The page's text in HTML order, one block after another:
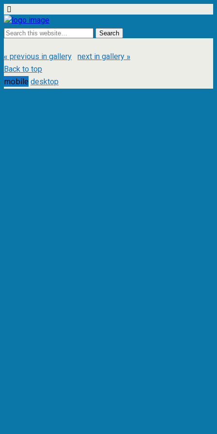
« previous in gallery next in gallery »
Back to top
mobile desktop